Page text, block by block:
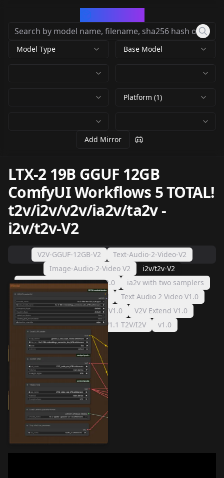
Model Type Base Model
Platform (1)
Add Mirror
LTX-2 19B GGUF 12GB
ComfyUI Workflows 5 TOTAL!
t2v/i2v/v2v/ia2v/ta2v-
i2v/t2v-V2
V2V-GGUF-12GB-V2
Text-Audio-2-Video-V2
Image-Audio-2-Video V2
i2v/t2v-V2
I WANT ALL THE THINGSv2.0
ia2v with two samplers
I WANT ALL THE THINGS!
Text Audio 2 Video V1.0
Image Audio 2 Video V1.0
V2V Extend V1.0
v1.2 T2V/I2V
V1.1 T2V/I2V v1.0